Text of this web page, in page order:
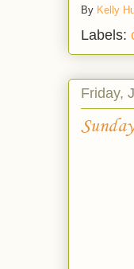
By Kelly
Labels:
Friday,